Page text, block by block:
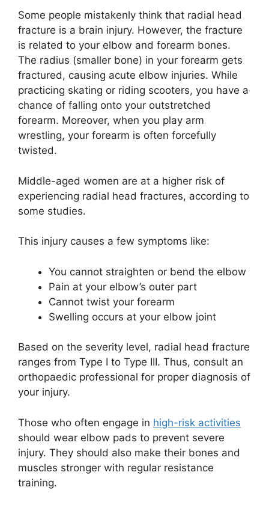
Some people mistakenly think that radial head
fracture is a brain injury. However, the fracture
is related to your elbow and forearm bones.
The radius (smaller bone) in your forearm gets
fractured, causing acute elbow injuries. While
practicing skating or riding scooters, you have a
chance of falling onto your outstretched
forearm. Moreover, when you play arm
wrestling, your forearm is often forcefully
twisted.
Middle-aged women are at a higher risk of
experiencing radial head fractures, according to
some studies.
This injury causes a few symptoms like:
You cannot straighten or bend the elbow
Pain at your elbow’s outer part
Cannot twist your forearm
Swelling occurs at your elbow joint
Based on the severity level, radial head fracture
ranges from Type I to Type III. Thus, consult an
orthopaedic professional for proper diagnosis of
your injury.
Those who often engage in high-risk activities
should wear elbow pads to prevent severe
injury. They should also make their bones and
muscles stronger with regular resistance
training.